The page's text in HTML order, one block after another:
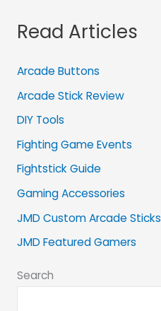
Read Articles
Arcade Buttons
Arcade Stick Review
DIY Tools
Fighting Game Events
Fightstick Guide
Gaming Accessories
JMD Custom Arcade Sticks
JMD Featured Gamers
Search